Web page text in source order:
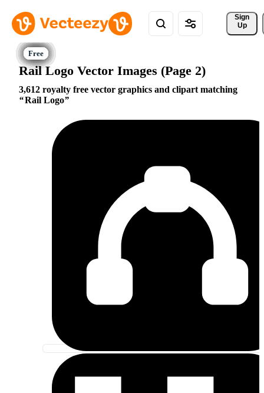
Sign
Up
Rail Logo Vector Images (Page 2)
3,612 royalty free vector graphics and clipart matching
Rail Logo